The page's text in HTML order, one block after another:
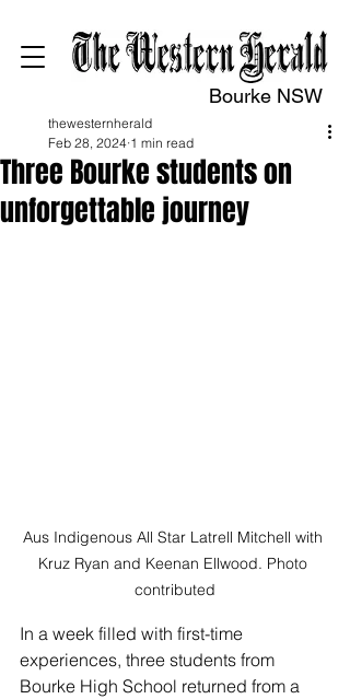
Bourke NSW
Three Bourke students on
unforgettable journey
thewesternherald
Feb 28, 2024 1 min read
Aus Indigenous All Star Latrell Mitchell with
Kruz Ryan and Keenan Ellwood. Photo
contributed
In a week filled with first-time
experiences, three students from
Bourke High School returned from a